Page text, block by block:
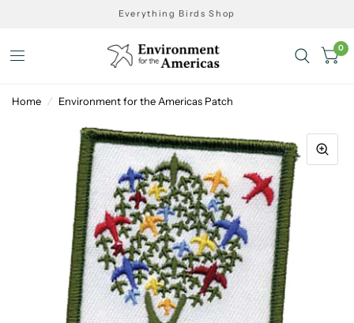
Everything Birds Shop
0
Home / Environment for the Americas Patch